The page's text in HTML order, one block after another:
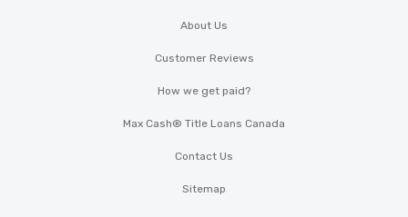
About Us
Customer Reviews
How we get paid?
Max Cash® Title Loans Canada
Contact Us
Sitemap